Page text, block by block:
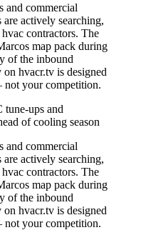
and commercial
actively searching,
contractors. The
map pack during
of the inbound
hvacr.tv is designed
not your competition.
tune-ups and
of cooling season
and commercial
actively searching,
contractors. The
map pack during
of the inbound
hvacr.tv is designed
not your competition.